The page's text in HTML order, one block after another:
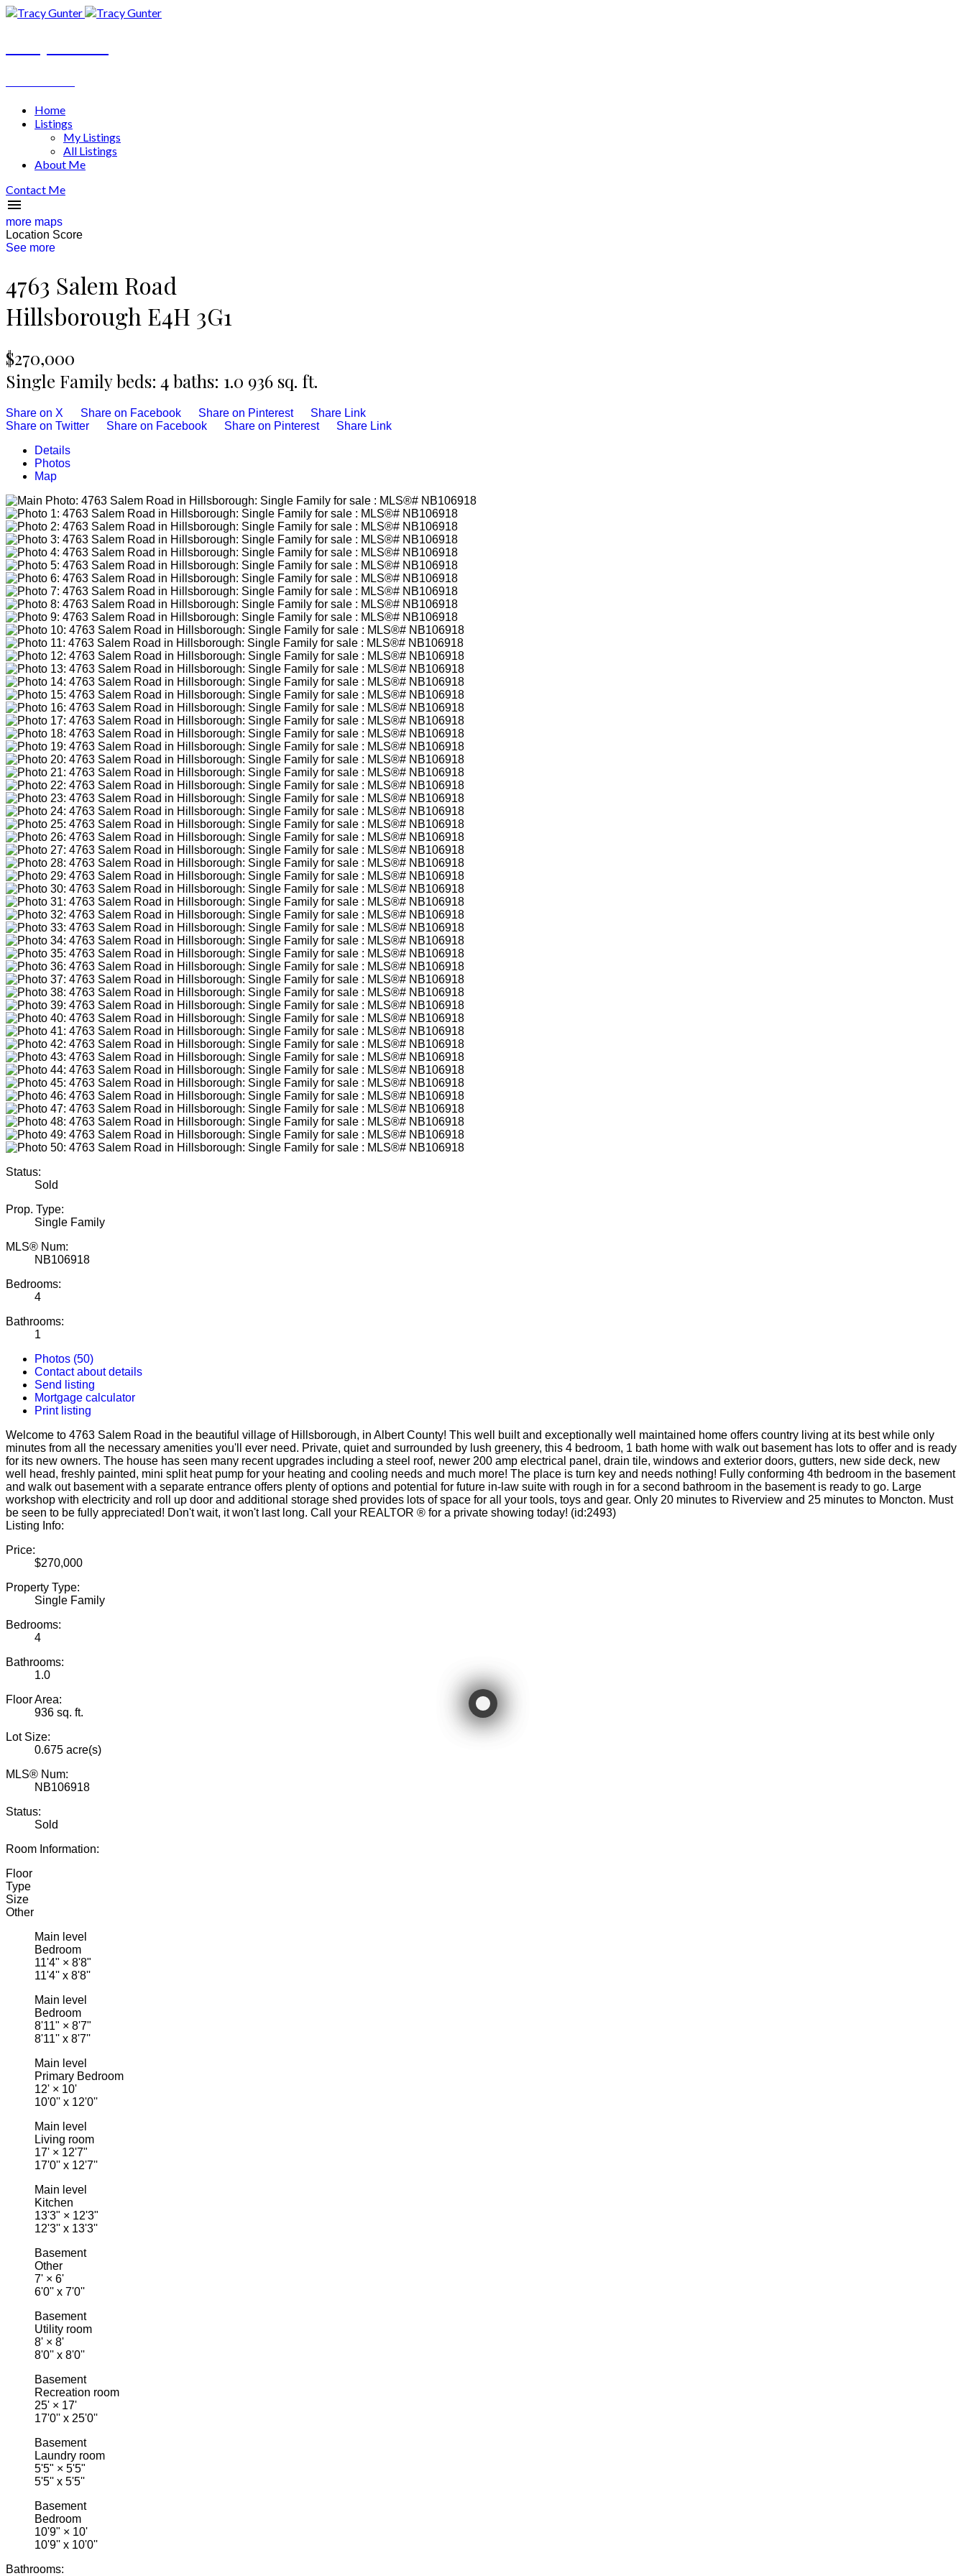
Home
Listings
My Listings
All Listings
About Me
Contact Me
more maps
Location Score
See more
4763 Salem Road
Hillsborough E4H 3G1
$270,000
Single Familybeds: 4baths: 1.0 936 sq. ft.
Share on X Share on Facebook Share on Pinterest
Share Link
Share on Twitter
Share on Facebook Share on Pinterest
Share Link
Details
Photos
Map
Status:
Sold
Prop. Type:
Single Family
MLS® Num:
NB106918
Bedrooms:
4
Bathrooms:
1
Photos (50)
Contact about details
Send listing
Mortgage calculator
Print listing
Welcome to 4763 Salem Road in the beautiful village of Hillsborough, in Albert County! This well built and exceptionally well maintained home offers country living at its best while only
minutes from all the necessary amenities you'll ever need. Private, quiet and surrounded by lush greenery, this 4 bedroom, 1 bath home with walk out basement has lots to offer and is ready
for its new owners. The house has seen many recent upgrades including a steel roof, newer 200 amp electrical panel, drain tile, windows and exterior doors, gutters, new side deck, new
well head, freshly painted, mini split heat pump for your heating and cooling needs and much more! The place is turn key and needs nothing! Fully conforming 4th bedroom in the basement
and walk out basement with a separate entrance offers plenty of options and potential for future in-law suite with rough in for a second bathroom in the basement is ready to go. Large
workshop with electricity and roll up door and additional storage shed provides lots of space for all your tools, toys and gear. Only 20 minutes to Riverview and 25 minutes to Moncton. Must
be seen to be fully appreciated! Don't wait, it won't last long. Call your REALTOR ® for a private showing today! (id:2493)
Listing Info:
Price:
$270,000
Property Type:
Single Family
Bedrooms:
4
Bathrooms:
1.0
Floor Area:
936 sq. ft.
Lot Size:
0.675 acre(s)
MLS® Num:
NB106918
Status:
Sold
Room Information:
Floor
Type
Size
Other
Main level
Bedroom
11'4" × 8'8"
11'4'' x 8'8''
Main level
Bedroom
8'11" × 8'7"
8'11'' x 8'7''
Main level
Primary Bedroom
12' × 10'
10'0'' x 12'0''
Main level
Living room
17' × 12'7"
17'0'' x 12'7''
Main level
Kitchen
13'3" × 12'3"
12'3'' x 13'3''
Basement
Other
7' × 6'
6'0'' x 7'0''
Basement
Utility room
8' × 8'
8'0'' x 8'0''
Basement
Recreation room
25' × 17'
17'0'' x 25'0''
Basement
Laundry room
5'5" × 5'5"
5'5'' x 5'5''
Basement
Bedroom
10'9" × 10'
10'9'' x 10'0''
Bathrooms: